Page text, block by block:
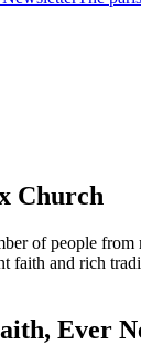
Church
of people from
faith and rich
Ever